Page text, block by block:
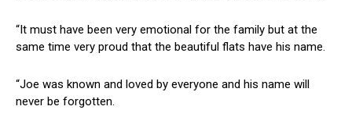
“It must have been very emotional for the family but at the
same time very proud that the beautiful flats have his name.
“Joe was known and loved by everyone and his name will
never be forgotten.